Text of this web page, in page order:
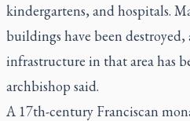
kindergartens, and hospitals.
buildings have been
infrastructure in that area has
archbishop said.
A 17th-century Franciscan